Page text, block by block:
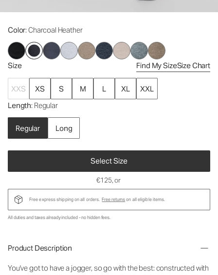
Color: Charcoal Heather
Size Find My SizeSize Chart
XXS XS S M L XL
XXL
Length: Regular
Regular Long
Select Size
€125, or
Free express shipping on all orders. Free returnson all eligible items.
All duties and taxes already included - no hidden fees.
Product Description
You've got to have a jogger, so go with the best: constructed with